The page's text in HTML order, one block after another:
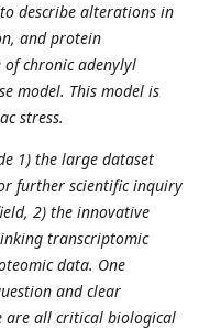
describe alterations in
and protein
of chronic adenylyl
model. This model is
stress.
1) the large dataset
further scientific inquiry
2) the innovative
transcriptomic
data. One
and clear
are all critical biological